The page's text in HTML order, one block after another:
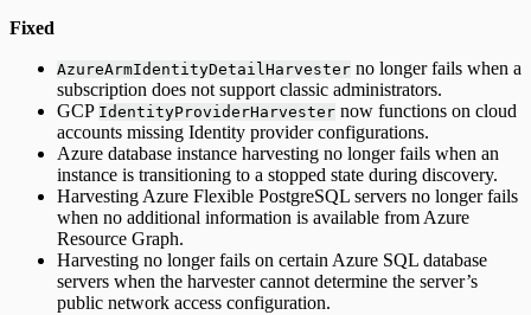
Fixed
AzureArmIdentityDetailHarvester no longer fails when a
subscription does not support classic administrators.
GCP IdentityProviderHarvester now functions on cloud
accounts missing Identity provider configurations.
Azure database instance harvesting no longer fails when an
instance is transitioning to a stopped state during discovery.
Harvesting Azure Flexible PostgreSQL servers no longer fails
when no additional information is available from Azure
Resource Graph.
Harvesting no longer fails on certain Azure SQL database
servers when the harvester cannot determine the server’s
public network access configuration.